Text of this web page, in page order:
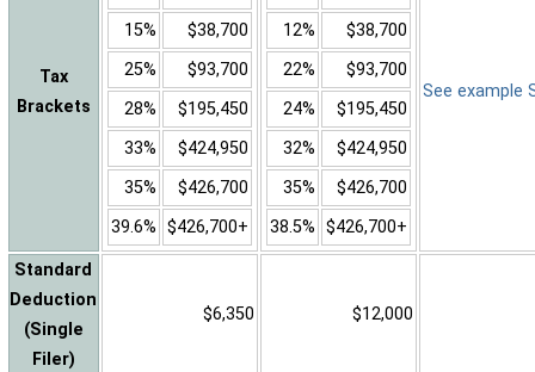
Tax
Brackets
15%
$38,700
25%
$93,700
28%
$195,450
33%
$424,950
35%
$426,700
39.6% $426,700+
12%
$38,700
22%
$93,700
24%
$195,450
32%
$424,950
35%
$426,700
38.5% $426,700+
See example
Standard
Deduction
(Single
Filer)
$6,350 $12,000